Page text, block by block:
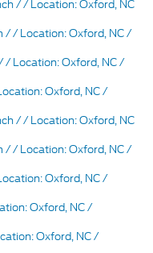
/ / Location: Oxford, NC
/ / Location: Oxford, NC /
/ Location: Oxford, NC /
Oxford, NC /
/ / Location: Oxford, NC
/ / Location: Oxford, NC /
Oxford, NC /
Oxford, NC /
Oxford, NC /